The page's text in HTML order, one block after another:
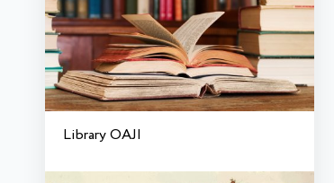
Library OAJI